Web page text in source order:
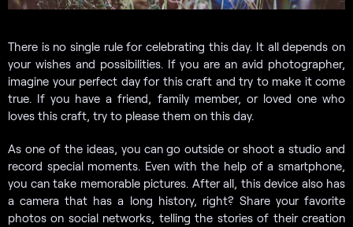
There is no single rule for celebrating this day. It all depends on
your wishes and possibilities. If you are an avid photographer,
imagine your perfect day for this craft and try to make it come
true. If you have a friend, family member, or loved one who
loves this craft, try to please them on this day.
As one of the ideas, you can go outside or shoot a studio and
record special moments. Even with the help of a smartphone,
you can take memorable pictures. After all, this device also has
a camera that has a long history, right? Share your favorite
photos on social networks, telling the stories of their creation